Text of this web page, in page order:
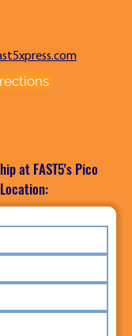
at FAST5's Pico
Location: